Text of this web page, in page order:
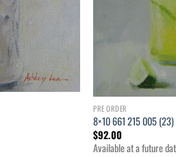
PRE ORDER
8×10 661 215 005 (23)
$92.00
Available at a future